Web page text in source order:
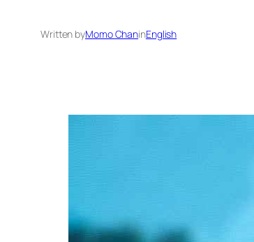
Written byMomo ChaninEnglish